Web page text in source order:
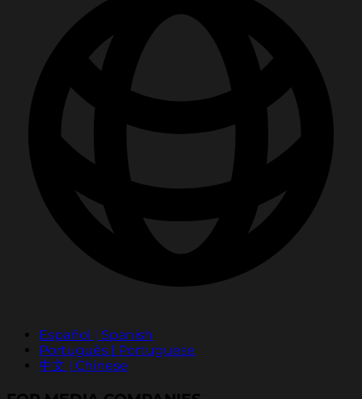
Español | Spanish
Português | Portuguese
中文 | Chinese